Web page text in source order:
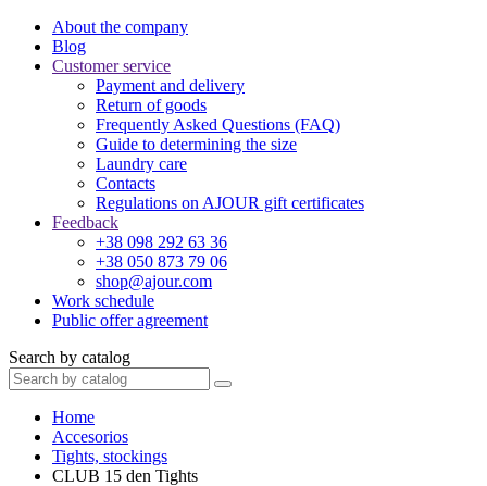
About the company
Blog
Customer service
Payment and delivery
Return of goods
Frequently Asked Questions (FAQ)
Guide to determining the size
Laundry care
Contacts
Regulations on AJOUR gift certificates
Feedback
+38 098 292 63 36
+38 050 873 79 06
shop@ajour.com
Work schedule
Public offer agreement
Search by catalog
Home
Accesorios
Tights, stockings
CLUB 15 den Tights